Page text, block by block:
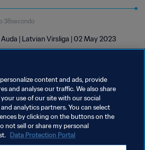
38secondo
Auda | Latvian Virsliga | 02 May 2023
PER I COOKIES
content and ads, provide
and analyse our traffic. We also share
use of our site with our social
analytics partners. You can select
by clicking on the buttons on the
not sell or share my personal
Data Protection Portal